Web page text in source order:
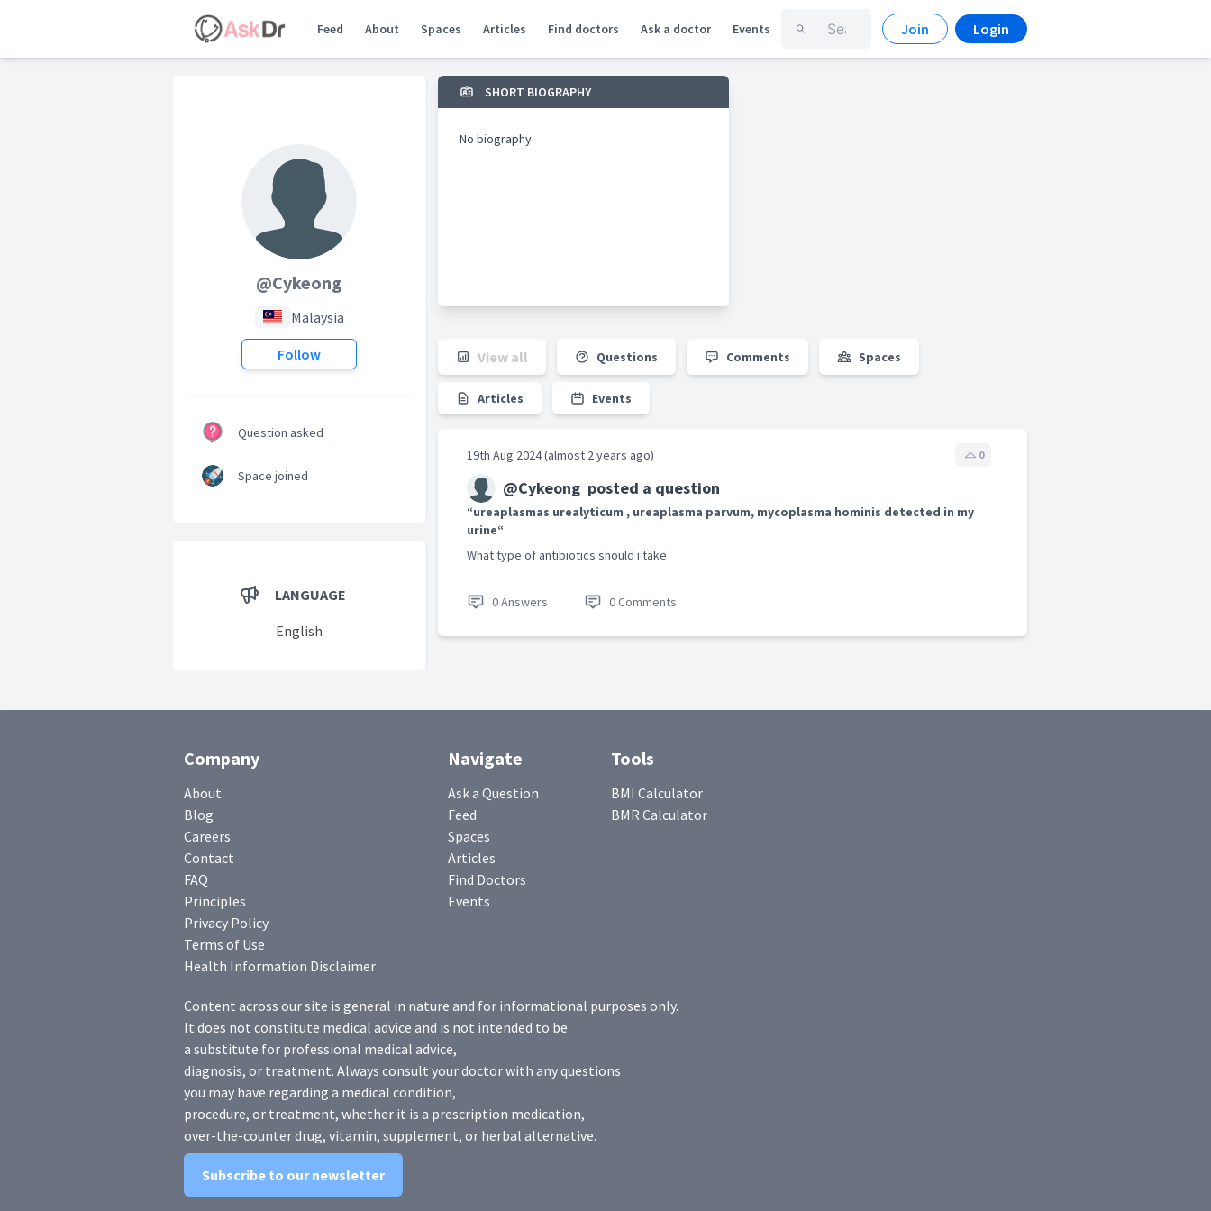
Feed About Spaces Articles Find doctors Ask a doctor Events Join Login
@Cykeong
Malaysia
Follow
Question asked
Space joined
LANGUAGE
English
SHORT BIOGRAPHY
No biography
View all Questions Comments Spaces
Articles Events
19th Aug 2024 (almost 2 years ago) 0
@Cykeong posted a question
“ureaplasmas urealyticum , ureaplasma parvum, mycoplasma hominis detected in my
urine“
What type of antibiotics should i take
0 Answers 0 Comments
Company
About
Blog
Careers
Contact
FAQ
Principles
Privacy Policy
Terms of Use
Health Information Disclaimer
Navigate
Ask a Question
Feed
Spaces
Articles
Find Doctors
Events
Tools
BMI Calculator
BMR Calculator
Content across our site is general in nature and for informational purposes only.
It does not constitute medical advice and is not intended to be
a substitute for professional medical advice,
diagnosis, or treatment. Always consult your doctor with any questions
you may have regarding a medical condition,
procedure, or treatment, whether it is a prescription medication,
over-the-counter drug, vitamin, supplement, or herbal alternative.
Subscribe to our newsletter